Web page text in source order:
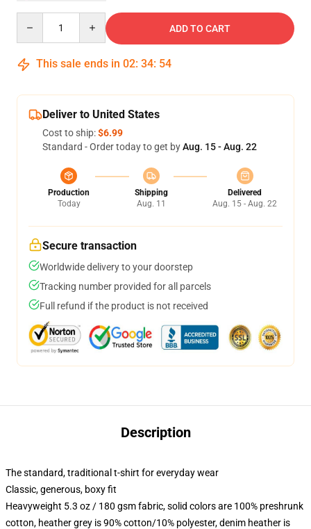
ADD TO CART
This sale ends in 02: 34: 54
Deliver to United States
Cost to ship:$6.99
Standard - Order today to get byAug. 15 - Aug. 22
Production
Today
Shipping
Aug. 11
Delivered
Aug. 15 - Aug. 22
Secure transaction
Worldwide delivery to your doorstep
Tracking number provided for all parcels
Full refund if the product is not received
Description
The standard, traditional t-shirt for everyday wear
Classic, generous, boxy fit
Heavyweight 5.3 oz / 180 gsm fabric, solid colors are 100% preshrunk
cotton, heather grey is 90% cotton/10% polyester, denim heather is